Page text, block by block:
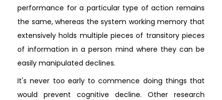
performance for a particular type of action remains
the same, whereas the system working memory that
extensively holds multiple pieces of transitory pieces
of information in a person mind where they can be
easily manipulated declines.
It's never too early to commence doing things that
would prevent cognitive decline. Other research